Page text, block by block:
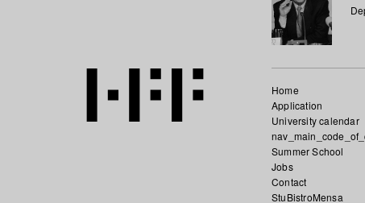
Home
Application
University calendar
Summer School
Jobs
Contact
StuBistroMensa